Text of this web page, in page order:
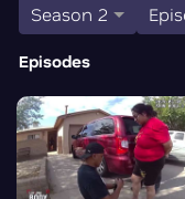
Season 2
Episodes